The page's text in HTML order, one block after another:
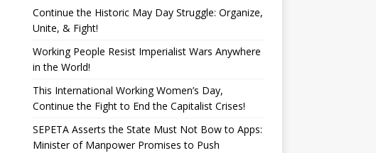
Continue the Historic May Day Struggle: Organize,
Unite, & Fight!
Working People Resist Imperialist Wars Anywhere
in the World!
This International Working Women’s Day,
Continue the Fight to End the Capitalist Crises!
SEPETA Asserts the State Must Not Bow to Apps:
Minister of Manpower Promises to Push